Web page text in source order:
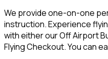
We provide one-on-one
instruction. Experience
with either our Off Airport
Flying Checkout. You can